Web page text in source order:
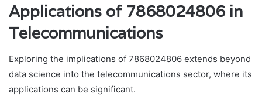
Applications of 7868024806 in
Telecommunications
Exploring the implications of 7868024806 extends beyond
data science into the telecommunications sector, where its
applications can be significant.